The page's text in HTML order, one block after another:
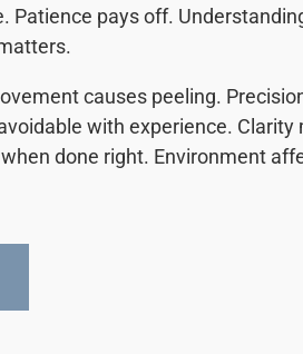
Patience pays off.
causes peeling.
with experience. Clarity
done right. Environment